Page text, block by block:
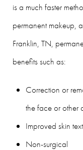
is a much faster
permanent makeup,
Franklin, TN,
benefits such as:
Correction or
the face or other
Improved skin
Non-surgical